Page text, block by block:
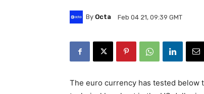
By Octa Feb 04 21, 09:39 GMT
The euro currency has tested below